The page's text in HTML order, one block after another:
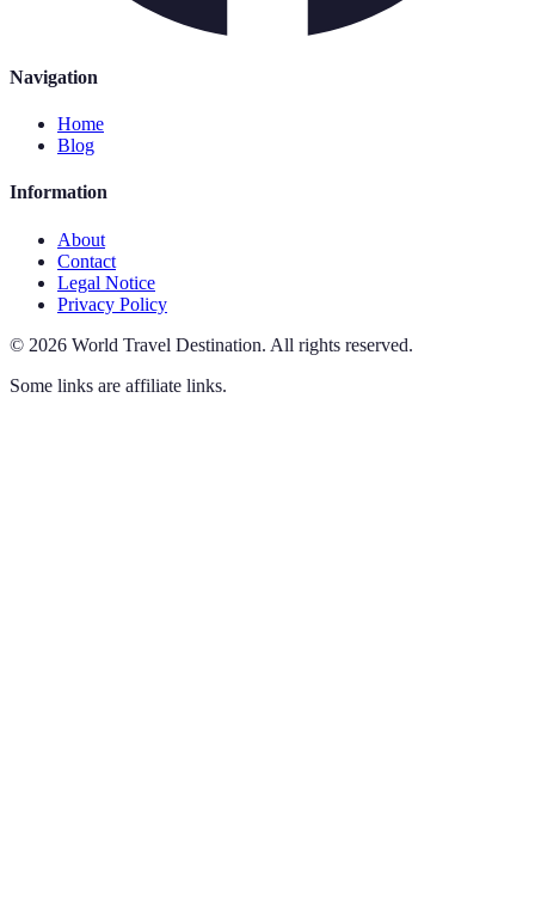
Navigation
Home
Blog
Information
About
Contact
Legal Notice
Privacy Policy
© 2026 World Travel Destination. All rights reserved.
Some links are affiliate links.